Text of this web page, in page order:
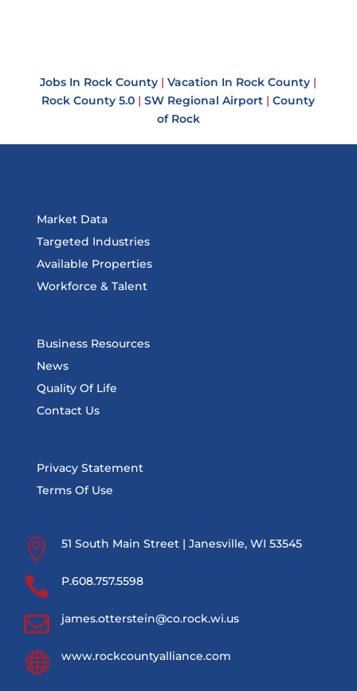
Jobs In Rock County | Vacation In Rock County |
Rock County 5.0 | SW Regional Airport | County
of Rock
Market Data
Targeted Industries
Available Properties
Workforce & Talent
Business Resources
News
Quality Of Life
Contact Us
Privacy Statement
Terms Of Use
 51 South Main Street | Janesville, WI 53545
 P.608.757.5598
 james.otterstein@co.rock.wi.us
 www.rockcountyalliance.com